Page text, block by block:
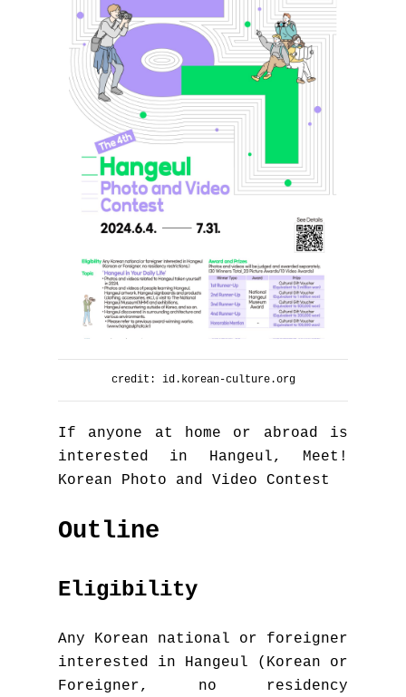
credit: id.korean-culture.org
If anyone at home or abroad is
interested in Hangeul, Meet!
Korean Photo and Video Contest
Outline
Eligibility
Any Korean national or foreigner
interested in Hangeul (Korean or
Foreigner, no residency